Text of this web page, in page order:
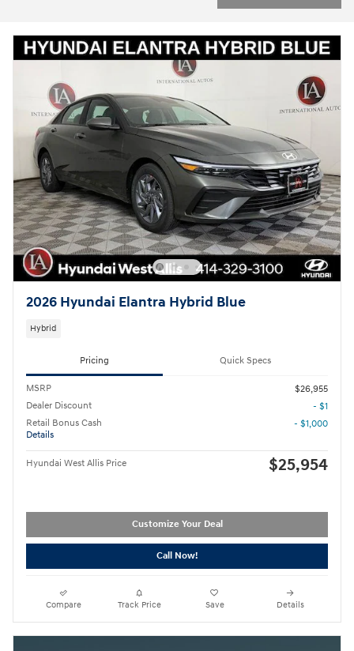
2026 Hyundai Elantra Hybrid Blue
Hybrid
Pricing Quick Specs
MSRP
$26,955
Dealer Discount
- $1
Retail Bonus Cash
Details
- $1,000
Hyundai West Allis Price $25,954
Customize Your Deal
Call Now!
Compare Track Price Save Details